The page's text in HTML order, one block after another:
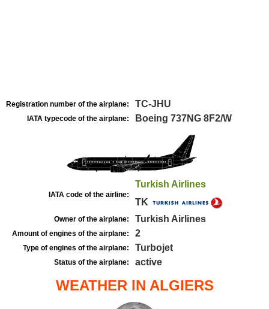
Registration number of the airplane: TC-JHU
IATA typecode of the airplane: Boeing 737NG 8F2/W
IATA code of the airline:
Turkish Airlines
TK
Owner of the airplane: Turkish Airlines
Amount of engines of the airplane: 2
Type of engines of the airplane: Turbojet
Status of the airplane: active
WEATHER IN ALGIERS